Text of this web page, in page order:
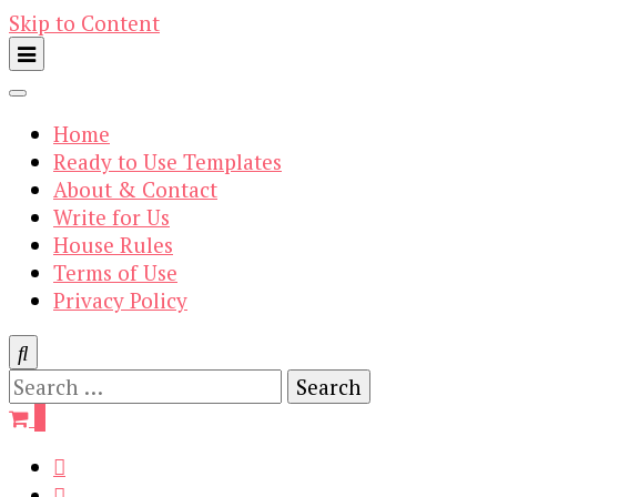
Skip to Content
Home
Ready to Use Templates
About & Contact
Write for Us
House Rules
Terms of Use
Privacy Policy
Search
for: